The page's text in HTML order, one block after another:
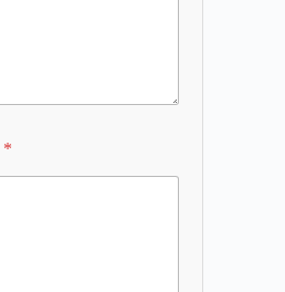
*